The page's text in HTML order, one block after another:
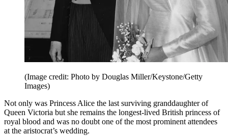
(Image credit: Photo by Douglas Miller/Keystone/Getty
Images)
Not only was Princess Alice the last surviving granddaughter of
Queen Victoria but she remains the longest-lived British princess of
royal blood and was no doubt one of the most prominent attendees
at the aristocrat’s wedding.